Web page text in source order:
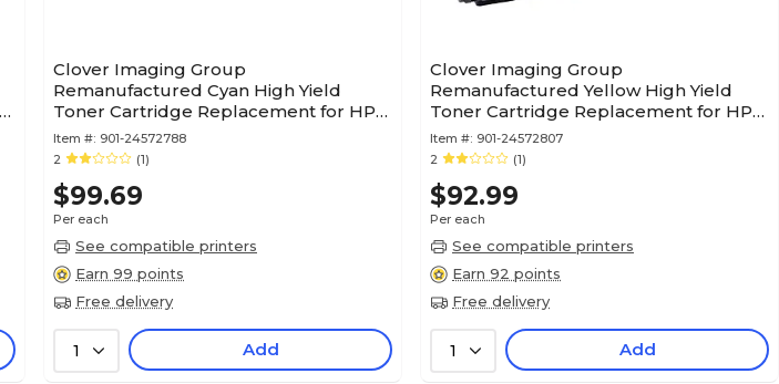
Clover Imaging Group
Remanufactured Cyan High Yield
Toner Cartridge Replacement for HP
212X (W2121X)
Item #: 901-24572788
2
(1)
$99.69
Per each
See compatible printers
Earn 99 points
Free delivery
1 Add
Clover Imaging Group
Remanufactured Yellow High Yield
Toner Cartridge Replacement for HP
212X (W2122X)
Item #: 901-24572807
2
(1)
$92.99
Per each
See compatible printers
Earn 92 points
Free delivery
1 Add